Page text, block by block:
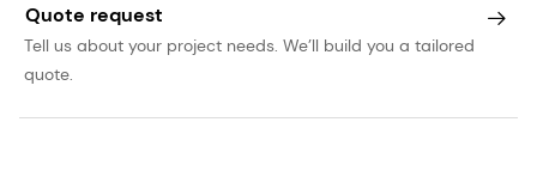
Quote request
Tell us about your project needs. We’ll build you a tailored
quote.